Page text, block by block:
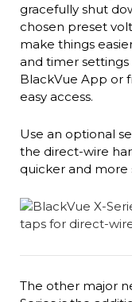
gracefully shut
chosen preset
make things
and timer
BlackVue App or
easy access.
Use an optional
the direct-wire
quicker and more
The other major